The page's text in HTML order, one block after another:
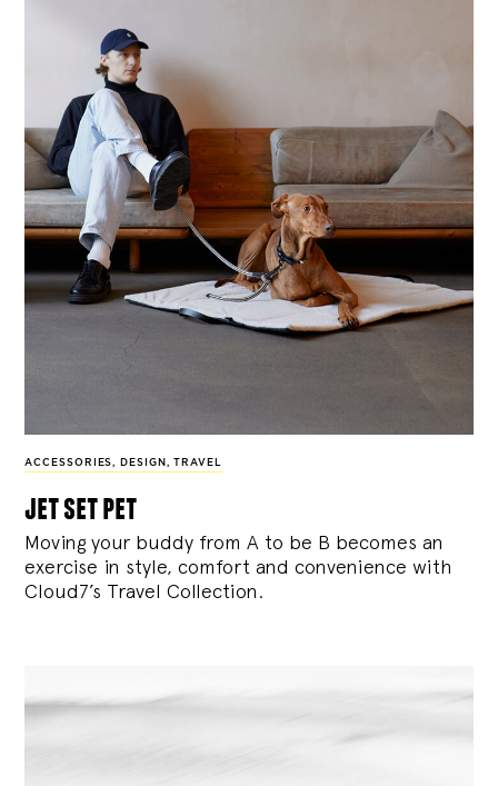
ACCESSORIES, DESIGN , TRAVEL
jet set pet
Moving your buddy from A to be B becomes an
exercise in style, comfort and convenience with
Cloud7’s Travel Collection.